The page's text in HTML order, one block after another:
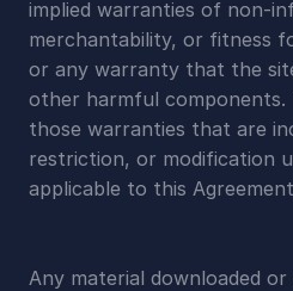
implied warranties of non-
merchantability, or fitness
or any warranty that the
other harmful
those warranties that are
restriction, or modification
applicable to this
Any material downloaded